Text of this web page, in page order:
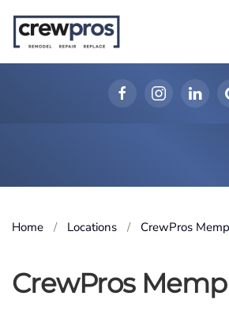
Skip to main content
Home Locations CrewPros
CrewPros